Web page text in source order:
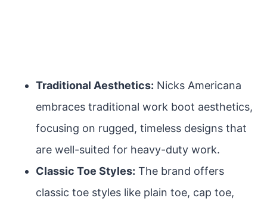
Traditional Aesthetics: Nicks Americana
embraces traditional work boot aesthetics,
focusing on rugged, timeless designs that
are well-suited for heavy-duty work.
Classic Toe Styles: The brand offers
classic toe styles like plain toe, cap toe,